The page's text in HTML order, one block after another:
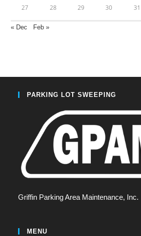
27 28 29 30 31
« Dec Feb »
PARKING LOT SWEEPING
Griffin Parking Area Maintenance, Inc.
MENU